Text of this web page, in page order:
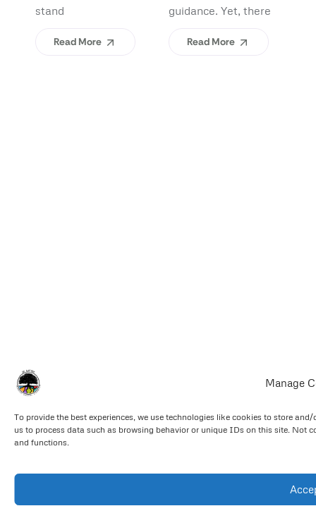
Manage
To provide the best experiences, we use technologies like cookies to store
us to process data such as browsing behavior or unique IDs on this site. Not
and functions.
stand
Read More
guidance. Yet, there
Read More